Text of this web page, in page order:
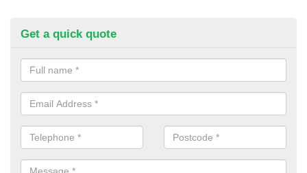
Get a quick quote